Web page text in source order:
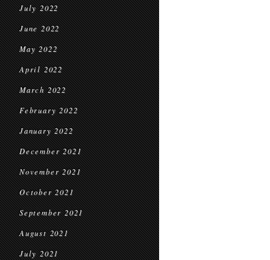
July 2022
June 2022
May 2022
April 2022
March 2022
February 2022
January 2022
December 2021
November 2021
October 2021
September 2021
August 2021
July 2021